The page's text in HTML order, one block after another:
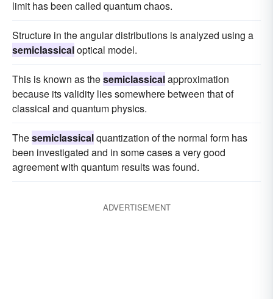
limit has been called quantum chaos.
Structure in the angular distributions is analyzed using a
semiclassicaloptical model.
This is known as thesemiclassicalapproximation
because its validity lies somewhere between that of
classical and quantum physics.
Thesemiclassicalquantization of the normal form has
been investigated and in some cases a very good
agreement with quantum results was found.
ADVERTISEMENT